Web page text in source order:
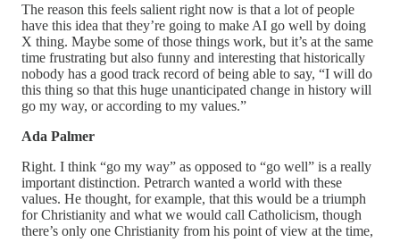
The reason this feels salient right now is that a lot of people
have this idea that they’re going to make AI go well by doing
X thing. Maybe some of those things work, but it’s at the same
time frustrating but also funny and interesting that historically
nobody has a good track record of being able to say, “I will do
this thing so that this huge unanticipated change in history will
go my way, or according to my values.”
Ada Palmer
Right. I think “go my way” as opposed to “go well” is a really
important distinction. Petrarch wanted a world with these
values. He thought, for example, that this would be a triumph
for Christianity and what we would call Catholicism, though
there’s only one Christianity from his point of view at the time,